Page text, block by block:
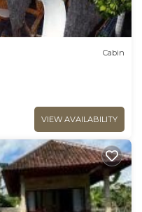
Cabin
VIEW AVAILABILITY